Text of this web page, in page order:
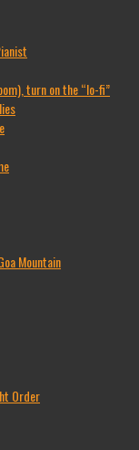
turn on the “lo-fi”
Mountain
Order